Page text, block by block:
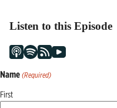
Listen to this Episode
Name (Required)
First